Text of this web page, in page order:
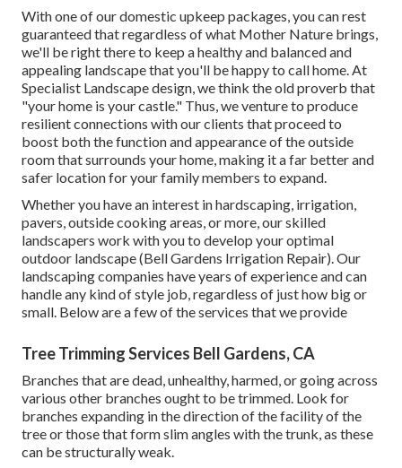
With one of our domestic upkeep packages, you can rest
guaranteed that regardless of what Mother Nature brings,
we'll be right there to keep a healthy and balanced and
appealing landscape that you'll be happy to call home. At
Specialist Landscape design, we think the old proverb that
"your home is your castle." Thus, we venture to produce
resilient connections with our clients that proceed to
boost both the function and appearance of the outside
room that surrounds your home, making it a far better and
safer location for your family members to expand.
Whether you have an interest in hardscaping, irrigation,
pavers, outside cooking areas, or more, our skilled
landscapers work with you to develop your optimal
outdoor landscape (Bell Gardens Irrigation Repair). Our
landscaping companies have years of experience and can
handle any kind of style job, regardless of just how big or
small. Below are a few of the services that we provide
Tree Trimming Services Bell Gardens, CA
Branches that are dead, unhealthy, harmed, or going across
various other branches ought to be trimmed. Look for
branches expanding in the direction of the facility of the
tree or those that form slim angles with the trunk, as these
can be structurally weak.